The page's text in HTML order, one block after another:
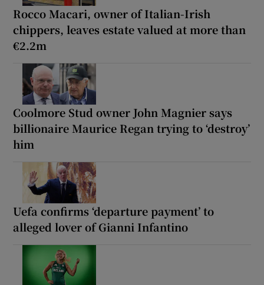
Rocco Macari, owner of Italian-Irish
chippers, leaves estate valued at more than
€2.2m
Coolmore Stud owner John Magnier says
billionaire Maurice Regan trying to ‘destroy’
him
Uefa confirms ‘departure payment’ to
alleged lover of Gianni Infantino